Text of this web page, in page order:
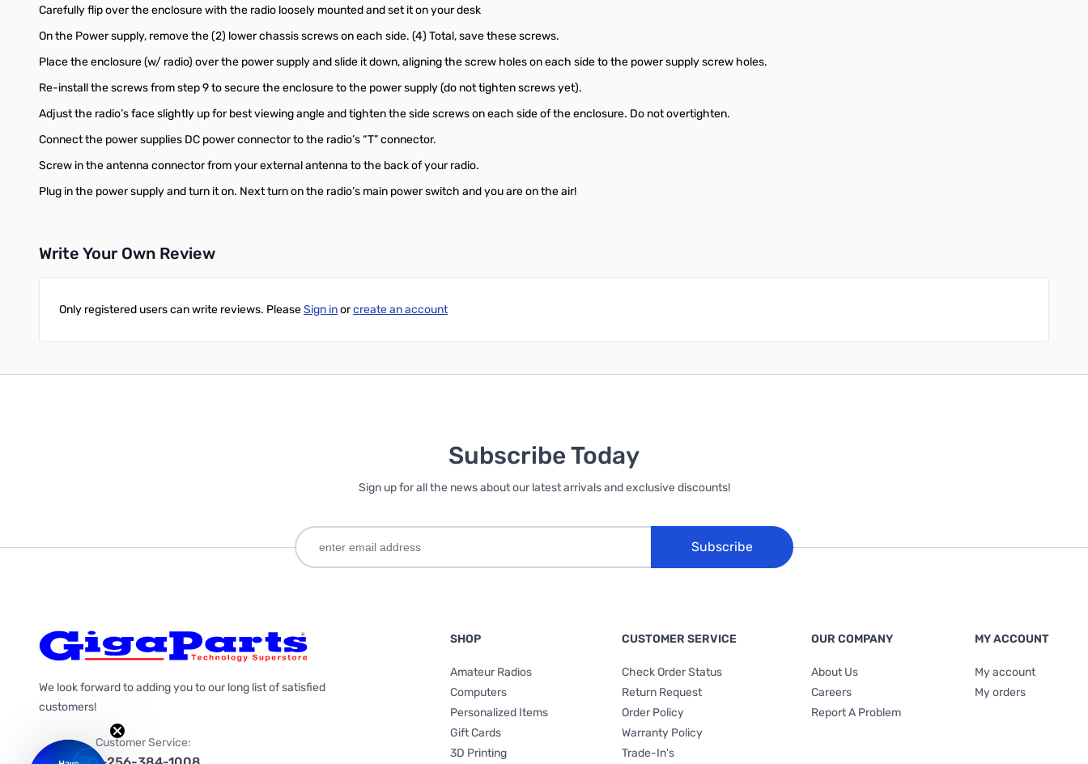
Carefully flip over the enclosure with the radio loosely mounted and set it on your desk
On the Power supply, remove the (2) lower chassis screws on each side. (4) Total, save these screws.
Place the enclosure (w/ radio) over the power supply and slide it down, aligning the screw holes on each side to the power supply screw holes.
Re-install the screws from step 9 to secure the enclosure to the power supply (do not tighten screws yet).
Adjust the radio’s face slightly up for best viewing angle and tighten the side screws on each side of the enclosure. Do not overtighten.
Connect the power supplies DC power connector to the radio’s “T” connector.
Screw in the antenna connector from your external antenna to the back of your radio.
Plug in the power supply and turn it on. Next turn on the radio’s main power switch and you are on the air!
Write Your Own Review
Only registered users can write reviews. PleaseSign inorcreate an account
Subscribe Today
Sign up for all the news about our latest arrivals and exclusive discounts!
Subscribe
We look forward to adding you to our long list of satisfied
customers!
Customer Service:
SHOP
Amateur Radios
Computers
Personalized Items
Gift Cards
3D Printing
CUSTOMER SERVICE
Check Order Status
Return Request
Order Policy
Warranty Policy
Trade-In's
OUR COMPANY
About Us
Careers
Report A Problem
MY ACCOUNT
My account
My orders